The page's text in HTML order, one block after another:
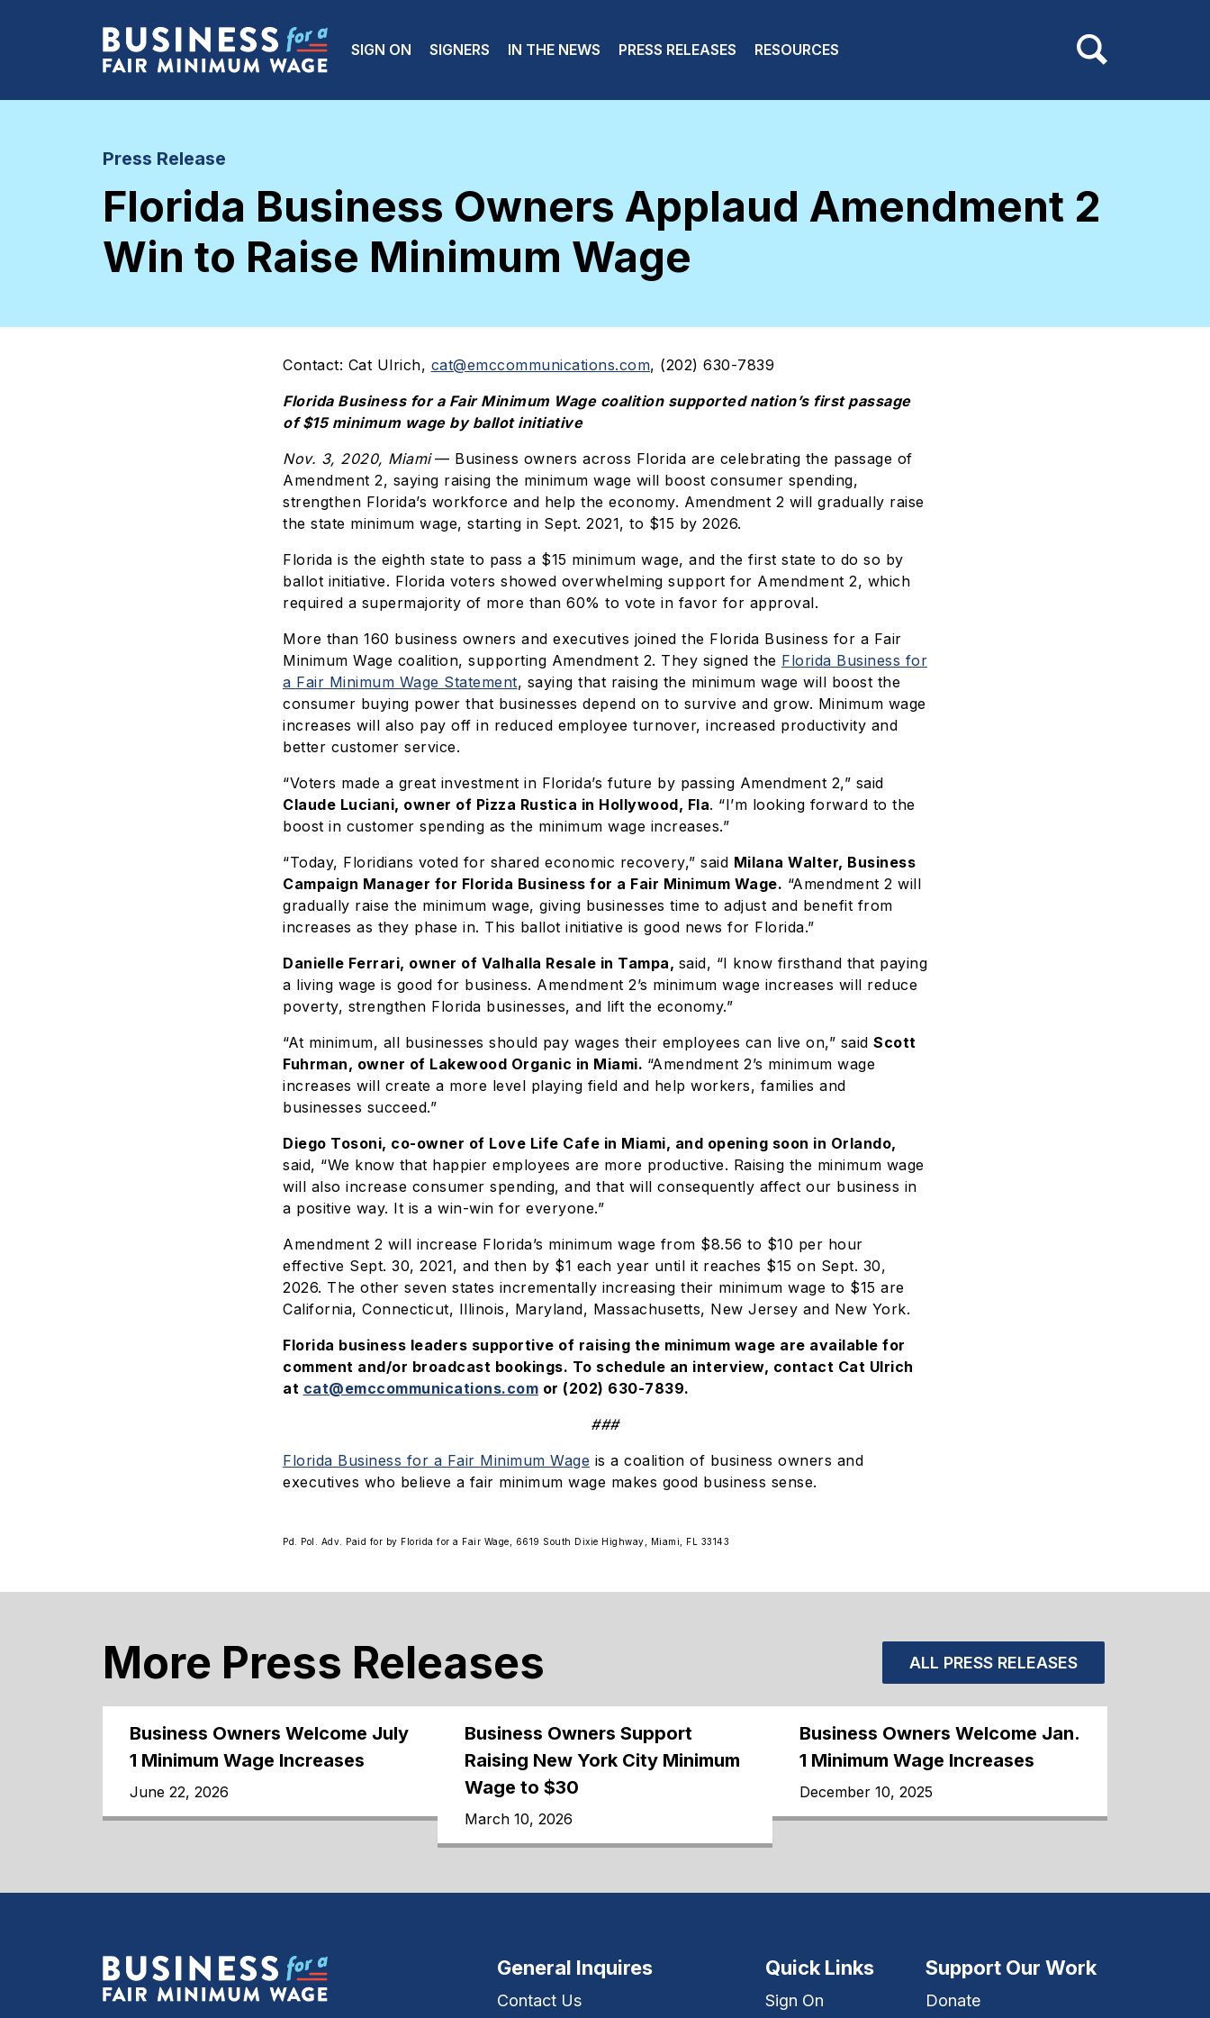
Main navigation
SIGN ON SIGNERS IN THE NEWS PRESS RELEASES RESOURCES
Press Release
Florida Business Owners Applaud Amendment 2
Win to Raise Minimum Wage
Contact: Cat Ulrich, cat@emccommunications.com, (202) 630-7839
Florida Business for a Fair Minimum Wage coalition supported nation’s first passage
of $15 minimum wage by ballot initiative
Nov. 3, 2020, Miami — Business owners across Florida are celebrating the passage of
Amendment 2, saying raising the minimum wage will boost consumer spending,
strengthen Florida’s workforce and help the economy. Amendment 2 will gradually raise
the state minimum wage, starting in Sept. 2021, to $15 by 2026.
Florida is the eighth state to pass a $15 minimum wage, and the first state to do so by
ballot initiative. Florida voters showed overwhelming support for Amendment 2, which
required a supermajority of more than 60% to vote in favor for approval.
More than 160 business owners and executives joined the Florida Business for a Fair
Minimum Wage coalition, supporting Amendment 2. They signed the Florida Business for
a Fair Minimum Wage Statement, saying that raising the minimum wage will boost the
consumer buying power that businesses depend on to survive and grow. Minimum wage
increases will also pay off in reduced employee turnover, increased productivity and
better customer service.
“Voters made a great investment in Florida’s future by passing Amendment 2,” said
Claude Luciani, owner of Pizza Rustica in Hollywood, Fla. “I’m looking forward to the
boost in customer spending as the minimum wage increases.”
“Today, Floridians voted for shared economic recovery,” said Milana Walter, Business
Campaign Manager for Florida Business for a Fair Minimum Wage. “Amendment 2 will
gradually raise the minimum wage, giving businesses time to adjust and benefit from
increases as they phase in. This ballot initiative is good news for Florida.”
Danielle Ferrari, owner of Valhalla Resale in Tampa, said, “I know firsthand that paying
a living wage is good for business. Amendment 2’s minimum wage increases will reduce
poverty, strengthen Florida businesses, and lift the economy.”
“At minimum, all businesses should pay wages their employees can live on,” said Scott
Fuhrman, owner of Lakewood Organic in Miami. “Amendment 2’s minimum wage
increases will create a more level playing field and help workers, families and
businesses succeed.”
Diego Tosoni, co-owner of Love Life Cafe in Miami, and opening soon in Orlando,
said, “We know that happier employees are more productive. Raising the minimum wage
will also increase consumer spending, and that will consequently affect our business in
a positive way. It is a win-win for everyone.”
Amendment 2 will increase Florida’s minimum wage from $8.56 to $10 per hour
effective Sept. 30, 2021, and then by $1 each year until it reaches $15 on Sept. 30,
2026. The other seven states incrementally increasing their minimum wage to $15 are
California, Connecticut, Illinois, Maryland, Massachusetts, New Jersey and New York.
Florida business leaders supportive of raising the minimum wage are available for
comment and/or broadcast bookings. To schedule an interview, contact Cat Ulrich
at cat@emccommunications.com or (202) 630-7839.
###
Florida Business for a Fair Minimum Wage is a coalition of business owners and
executives who believe a fair minimum wage makes good business sense.
Pd. Pol. Adv. Paid for by Florida for a Fair Wage, 6619 South Dixie Highway, Miami, FL 33143
More Press Releases ALL PRESS RELEASES
Business Owners Welcome July
1 Minimum Wage Increases
June 22, 2026
Business Owners Support
Raising New York City Minimum
Wage to $30
March 10, 2026
Business Owners Welcome Jan.
1 Minimum Wage Increases
December 10, 2025
General Inquires
Contact Us
Quick Links
Sign On
Support Our Work
Donate